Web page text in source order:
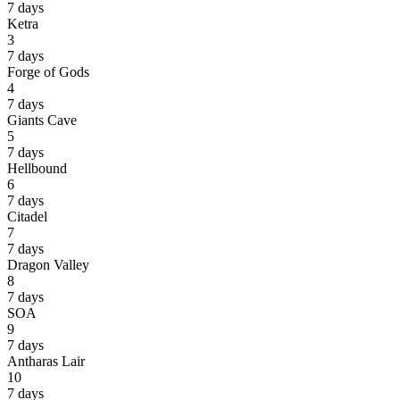
7 days
Ketra
3
7 days
Forge of Gods
4
7 days
Giants Cave
5
7 days
Hellbound
6
7 days
Citadel
7
7 days
Dragon Valley
8
7 days
SOA
9
7 days
Antharas Lair
10
7 days